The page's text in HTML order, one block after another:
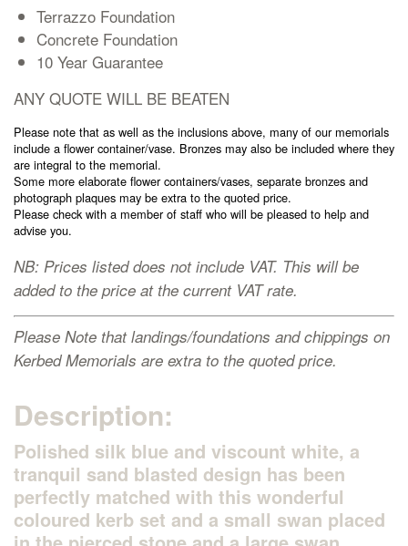
Children’s Memorials
Memorial Extras
Memorial Gallery
Memorial Archives
Terrazzo Foundation
Concrete Foundation
10 Year Guarantee
ANY QUOTE WILL BE BEATEN
Please note that as well as the inclusions above, many of our memorials
include a flower container/vase. Bronzes may also be included where they
are integral to the memorial.
Some more elaborate flower containers/vases, separate bronzes and
photograph plaques may be extra to the quoted price.
Please check with a member of staff who will be pleased to help and
advise you.
NB: Prices listed does not include VAT. This will be
added to the price at the current VAT rate.
Please Note that landings/foundations and chippings on
Kerbed Memorials are extra to the quoted price.
Description:
Polished silk blue and viscount white, a
tranquil sand blasted design has been
perfectly matched with this wonderful
coloured kerb set and a small swan placed